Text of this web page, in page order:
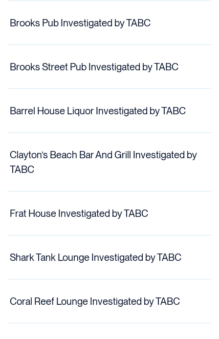
Brooks Pub Investigated by TABC
Brooks Street Pub Investigated by TABC
Barrel House Liquor Investigated by TABC
Clayton’s Beach Bar And Grill Investigated by
TABC
Frat House Investigated by TABC
Shark Tank Lounge Investigated by TABC
Coral Reef Lounge Investigated by TABC